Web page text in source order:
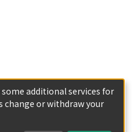
some additional services for
change or withdraw your